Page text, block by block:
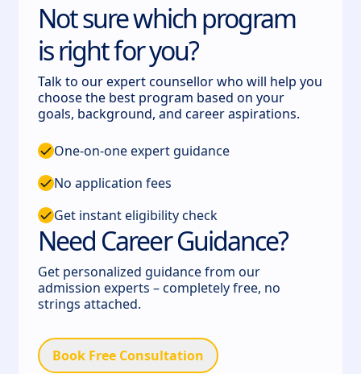
Not sure which program
is right for you?
Talk to our expert counsellor who will help you
choose the best program based on your
goals, background, and career aspirations.
One-on-one expert guidance
No application fees
Get instant eligibility check
Need Career Guidance?
Get personalized guidance from our
admission experts – completely free, no
strings attached.
Book Free Consultation